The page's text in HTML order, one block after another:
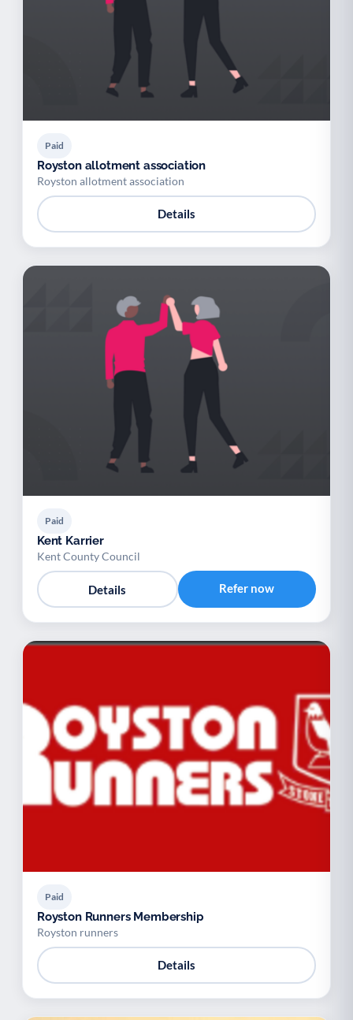
Paid
Royston allotment association
Royston allotment association
Details
Paid
Kent Karrier
Kent County Council
Details Refer now
Paid
Royston Runners Membership
Royston runners
Details